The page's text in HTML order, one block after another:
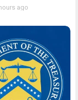
ago